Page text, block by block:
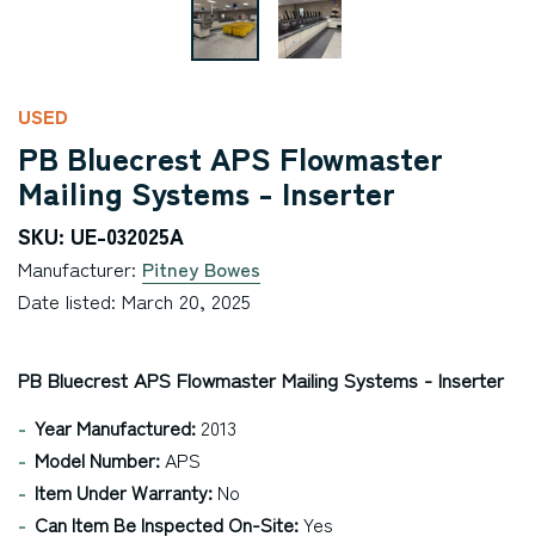
USED
PB Bluecrest APS Flowmaster
Mailing Systems - Inserter
SKU: UE-032025A
Manufacturer: Pitney Bowes
Date listed: March 20, 2025
PB Bluecrest APS Flowmaster Mailing Systems - Inserter
Year Manufactured: 2013
Model Number:APS
Item Under Warranty: No
Can Item Be Inspected On-Site:Yes